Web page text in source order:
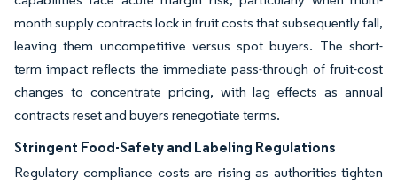
month supply contracts lock in fruit costs that subsequently fall,
leaving them uncompetitive versus spot buyers. The short-
term impact reflects the immediate pass-through of fruit-cost
changes to concentrate pricing, with lag effects as annual
contracts reset and buyers renegotiate terms.
Stringent Food-Safety and Labeling Regulations
Regulatory compliance costs are rising as authorities tighten